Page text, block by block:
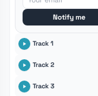
Notify me
Track 1
Track 2
Track 3